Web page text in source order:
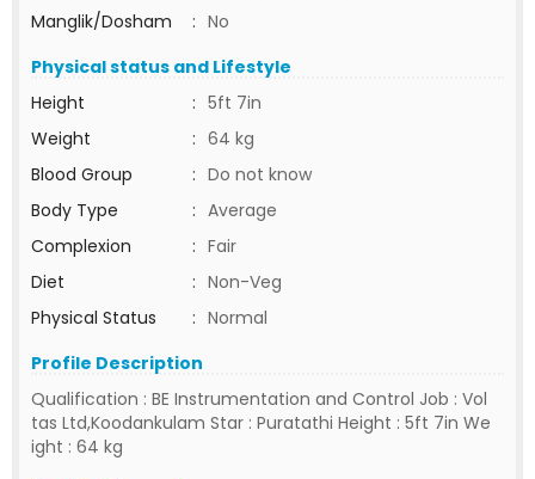
Manglik/Dosham
: No
Physical status and Lifestyle
Height
: 5ft 7in
Weight
: 64 kg
Blood Group
: Do not know
Body Type
: Average
Complexion
: Fair
Diet
: Non-Veg
Physical Status
: Normal
Profile Description
Qualification : BE Instrumentation and Control Job : Vol
tas Ltd,Koodankulam Star : Puratathi Height : 5ft 7in We
ight : 64 kg